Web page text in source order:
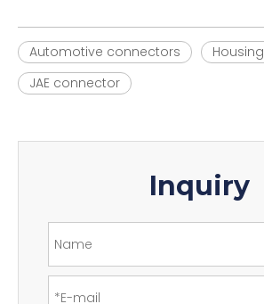
Automotive connectors
Housing
JAE connector
Inquiry